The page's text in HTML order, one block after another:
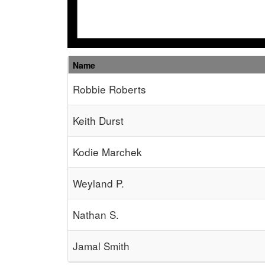
Schedule Grid
Name
Robbie Roberts
Keith Durst
Kodie Marchek
Weyland P.
Nathan S.
Jamal Smith